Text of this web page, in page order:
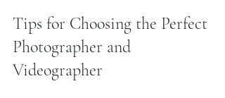
Tips for Choosing the Perfect
Photographer and
Videographer